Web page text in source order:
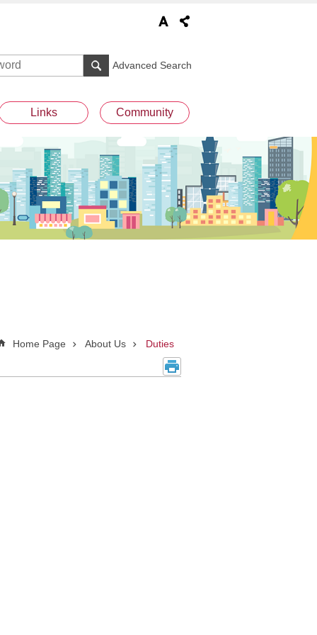
Advanced Search
Links Community
Home Page About Us Duties